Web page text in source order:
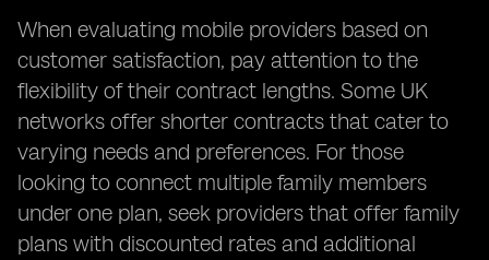
When evaluating mobile providers based on
customer satisfaction, pay attention to the
flexibility of their contract lengths. Some UK
networks offer shorter contracts that cater to
varying needs and preferences. For those
looking to connect multiple family members
under one plan, seek providers that offer family
plans with discounted rates and additional